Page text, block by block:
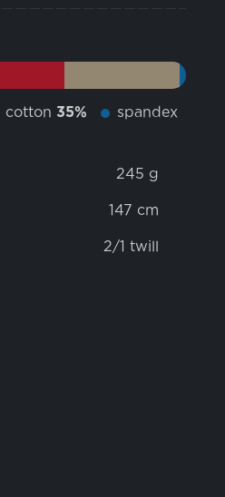
cotton 35%
spandex
245 g
147 cm
2/1 twill